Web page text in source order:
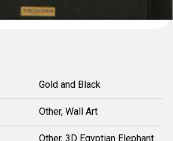
Gold and Black
Other, Wall Art
Other, 3D Egyptian Elephant